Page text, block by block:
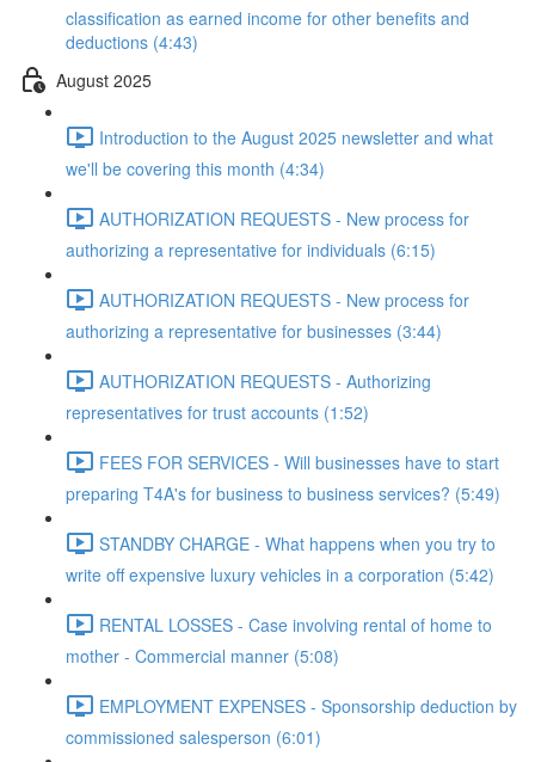
classification as earned income for other benefits and
deductions (4:43)
August 2025
Introduction to the August 2025 newsletter and what
we'll be covering this month (4:34)
AUTHORIZATION REQUESTS - New process for
authorizing a representative for individuals (6:15)
AUTHORIZATION REQUESTS - New process for
authorizing a representative for businesses (3:44)
AUTHORIZATION REQUESTS - Authorizing
representatives for trust accounts (1:52)
FEES FOR SERVICES - Will businesses have to start
preparing T4A's for business to business services? (5:49)
STANDBY CHARGE - What happens when you try to
write off expensive luxury vehicles in a corporation (5:42)
RENTAL LOSSES - Case involving rental of home to
mother - Commercial manner (5:08)
EMPLOYMENT EXPENSES - Sponsorship deduction by
commissioned salesperson (6:01)